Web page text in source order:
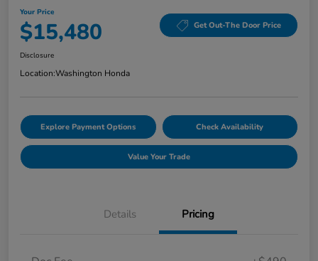
Your Price
$15,480 Get Out-The Door Price
Disclosure
Location:Washington Honda
Explore Payment Options Check Availability
Value Your Trade
Details Pricing